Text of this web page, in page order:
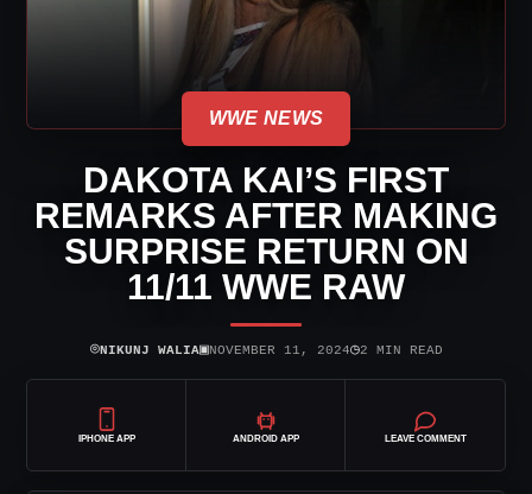
WWE NEWS
DAKOTA KAI’S FIRST
REMARKS AFTER MAKING
SURPRISE RETURN ON
11/11 WWE RAW
⌾NIKUNJ WALIA▣NOVEMBER 11, 2024◷2 MIN READ
IPHONE APP ANDROID APP LEAVE COMMENT